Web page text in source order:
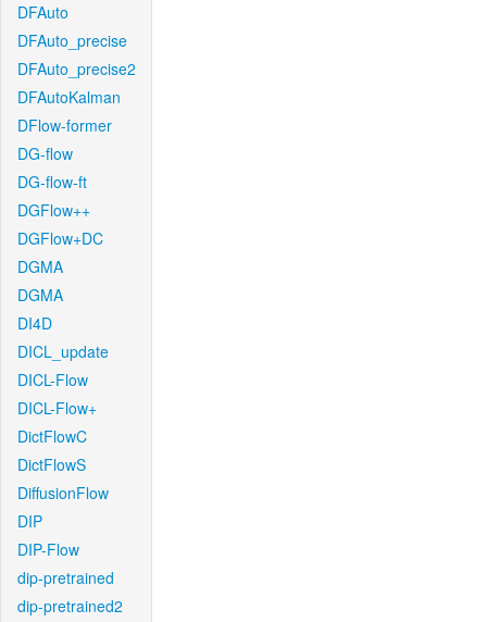
DFAuto
DFAuto_precise
DFAuto_precise2
DFAutoKalman
DFlow-former
DG-flow
DG-flow-ft
DGFlow++
DGFlow+DC
DGMA
DGMA
DI4D
DICL_update
DICL-Flow
DICL-Flow+
DictFlowC
DictFlowS
DiffusionFlow
DIP
DIP-Flow
dip-pretrained
dip-pretrained2